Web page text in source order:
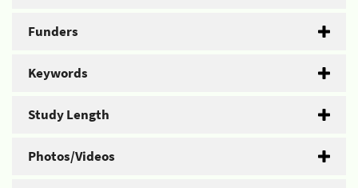
Funders
Keywords
Study Length
Photos/Videos